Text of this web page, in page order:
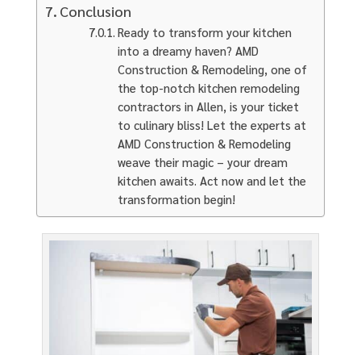
Conclusion
Ready to transform your kitchen
into a dreamy haven? AMD
Construction & Remodeling, one of
the top-notch kitchen remodeling
contractors in Allen, is your ticket
to culinary bliss! Let the experts at
AMD Construction & Remodeling
weave their magic – your dream
kitchen awaits. Act now and let the
transformation begin!